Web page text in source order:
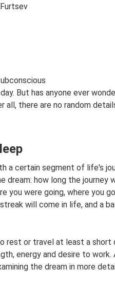
But has anyone ever
there are no random
a certain segment of life's
how long the journey
you were going, where you
will come in life, and a
rest or travel at least a short
energy and desire to work.
the dream in more